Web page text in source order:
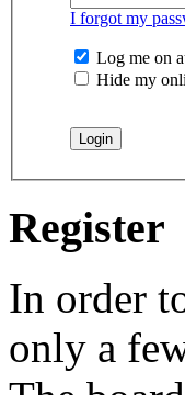
I forgot my
Log me on
Hide my
Register
In order
only a